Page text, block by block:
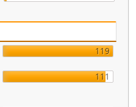
119
111